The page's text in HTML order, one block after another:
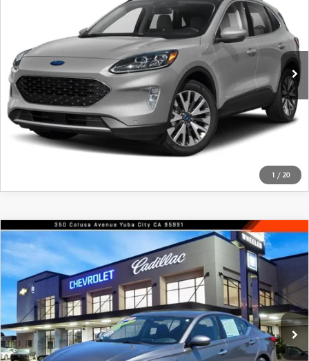
1 / 20
1FMCU9DZ9LUA85007 Stock: 21205A Model: U9D
In-stock 91,508 mi Ext. Int.
FEATURED PRICE
VIEW DETAILS
CLICK TO CALL
2019 NISSAN ALTIMA 2.5 SV SEDAN
Price Drop
VIN:1N4BL4DV7KC148280 Stock:21458AModel:13519
In-stock 36,595 mi Ext.
$17,900
FEATURED PRICE
COMPARE VEHICLE